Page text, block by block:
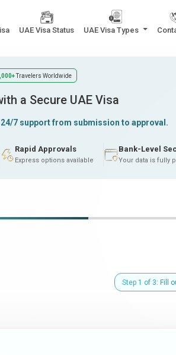
UAE Visa Status UAE Visa Types
Travelers Worldwide
a Secure UAE Visa
24/7 support from submission to approval.
Rapid Approvals
Express options available
Bank-Level
Your data is fully
Step 1 of 3: Fill